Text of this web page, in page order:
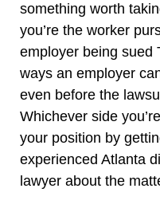
something worth
you’re the worker
employer being sued
ways an employer
even before the
Whichever side
your position by
experienced Atlanta
lawyer about the